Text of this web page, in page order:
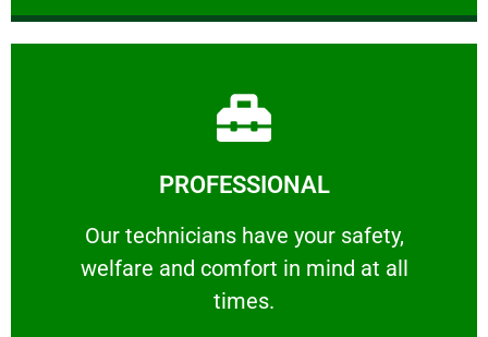
PROFESSIONAL
Our technicians have your safety,
welfare and comfort ​in mind at all
times.
PROFESSIONAL
Our technicians have your safety, welfare
Learn More